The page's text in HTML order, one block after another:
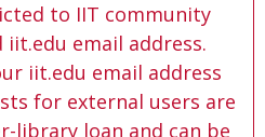
to IIT community
email address.
iit.edu email address
for external users are
library loan and can be